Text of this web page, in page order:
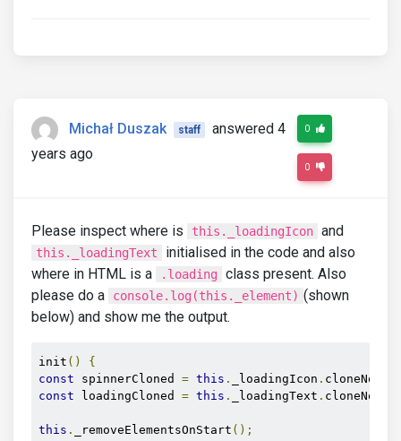
Michał Duszak staff
answered 4
years ago
0
0
Please inspect where is this._loadingIcon and
this._loadingText
initialised in the code and also
where in HTML is a
.loading
class present. Also
please do a
console.log(this._element) (shown
below) and show me the output.
init ()
{
const spinnerCloned = this . _loadingIcon . cloneNode
const loadingCloned = this . _loadingText . cloneNode
this . _removeElementsOnStart ();